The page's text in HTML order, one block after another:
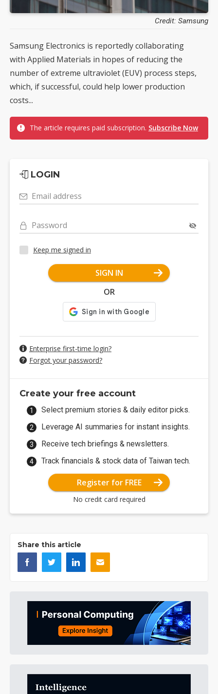
Credit: Samsung
Samsung Electronics is reportedly collaborating
with Applied Materials in hopes of reducing the
number of extreme ultraviolet (EUV) process steps,
which, if successful, could help lower production
costs...
The article requires paid subscription. Subscribe Now
LOGIN
Email address
Password
Keep me signed in
SIGN IN
OR
Enterprise first-time login?
Forgot your password?
Create your free account
Select premium stories & daily editor picks.
Leverage AI summaries for instant insights.
Receive tech briefings & newsletters.
Track financials & stock data of Taiwan tech.
Register for FREE
No credit card required
Share this article